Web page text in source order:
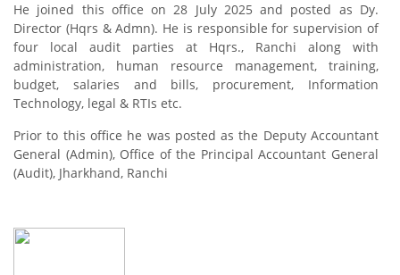
He joined this office on 28 July 2025 and posted as Dy.
Director (Hqrs & Admn). He is responsible for supervision of
four local audit parties at Hqrs., Ranchi along with
administration, human resource management, training,
budget, salaries and bills, procurement, Information
Technology, legal & RTIs etc.
Prior to this office he was posted as the Deputy Accountant
General (Admin), Office of the Principal Accountant General
(Audit), Jharkhand, Ranchi